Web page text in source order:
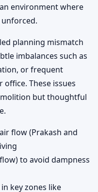
environment where
planning mismatch
imbalances such as
or frequent
These issues
but thoughtful
flow (Prakash and
to avoid dampness
key zones like